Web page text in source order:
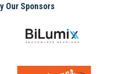
Our Sponsors